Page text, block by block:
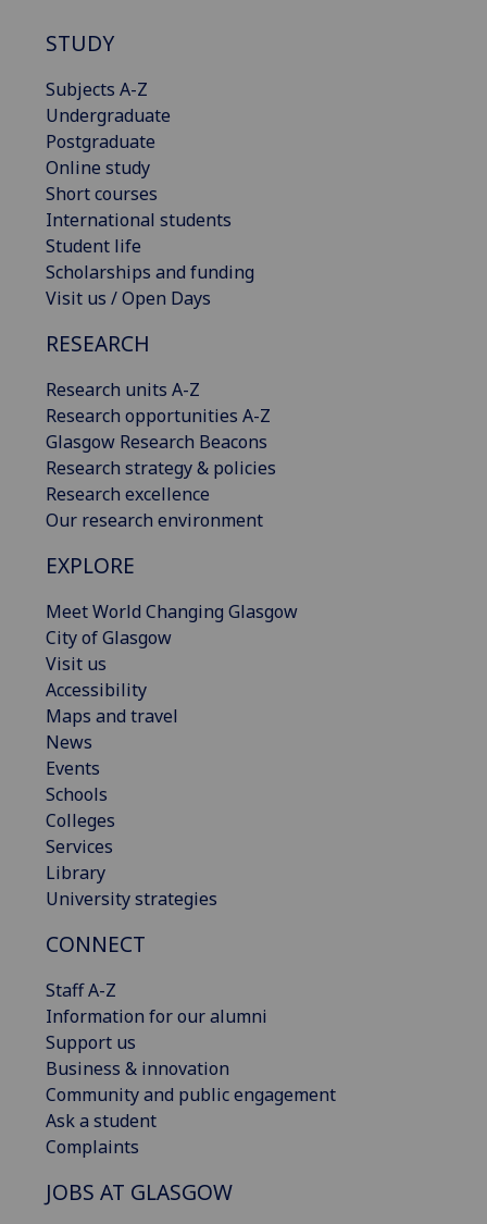
STUDY
Subjects A-Z
Undergraduate
Postgraduate
Online study
Short courses
International students
Student life
Scholarships and funding
Visit us / Open Days
RESEARCH
Research units A-Z
Research opportunities A-Z
Glasgow Research Beacons
Research strategy & policies
Research excellence
Our research environment
EXPLORE
Meet World Changing Glasgow
City of Glasgow
Visit us
Accessibility
Maps and travel
News
Events
Schools
Colleges
Services
Library
University strategies
CONNECT
Staff A-Z
Information for our alumni
Support us
Business & innovation
Community and public engagement
Ask a student
Complaints
JOBS AT GLASGOW